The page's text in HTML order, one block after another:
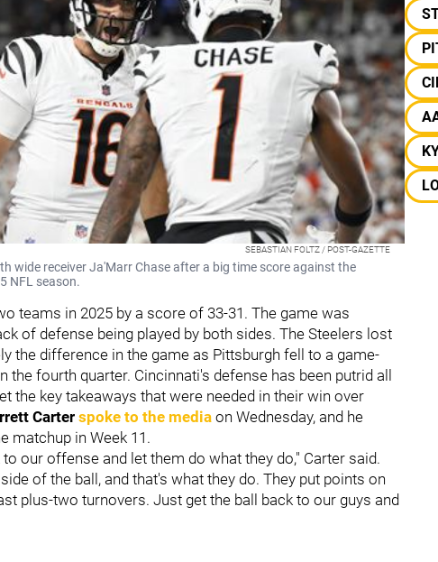
SEBASTIAN FOLTZ / POST-GAZETTE
wide receiver Ja'Marr Chase after a big time score against the
NFL season.
teams in 2025 by a score of 33-31. The game was
of defense being played by both sides. The Steelers lost
the difference in the game as Pittsburgh fell to a game-
the fourth quarter. Cincinnati's defense has been putrid all
the key takeaways that were needed in their win over
Carter spoke to the media on Wednesday, and he
matchup in Week 11.
our offense and let them do what they do," Carter said.
of the ball, and that's what they do. They put points on
plus-two turnovers. Just get the ball back to our guys and